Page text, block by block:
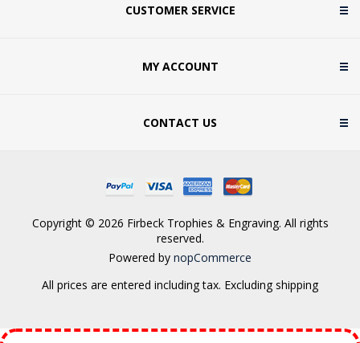
CUSTOMER SERVICE
MY ACCOUNT
CONTACT US
Copyright © 2026 Firbeck Trophies & Engraving. All rights
reserved.
Powered by nopCommerce
All prices are entered including tax. Excluding shipping